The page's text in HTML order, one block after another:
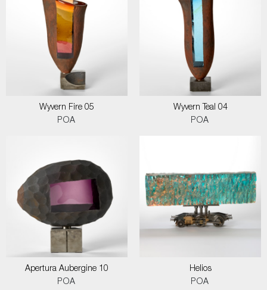
Wyvern Fire 05
POA
Wyvern Teal 04
POA
Apertura Aubergine 10
POA
Helios
POA